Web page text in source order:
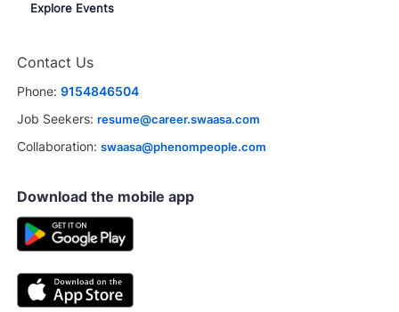
Explore Events
Contact Us
Phone: 9154846504
Job Seekers: resume@career.swaasa.com
Collaboration: swaasa@phenompeople.com
Download the mobile app